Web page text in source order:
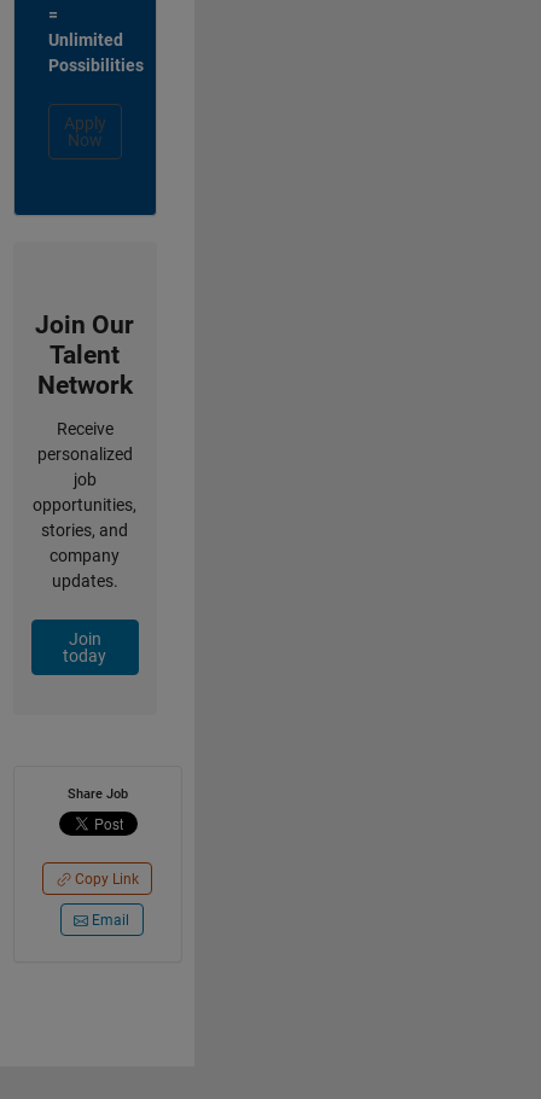
=
Unlimited
Possibilities
Apply
Now
Join Our
Talent
Network
Receive
personalized
job
opportunities,
stories, and
company
updates.
Join
today
Share Job
Copy Link
Email